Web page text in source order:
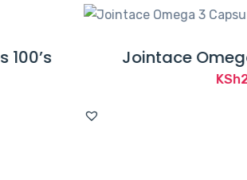
Jointace Omega 3 Capsules